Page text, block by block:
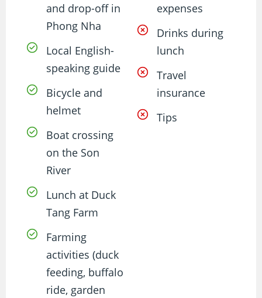
and drop-off in
Phong Nha
Local English-
speaking guide
Bicycle and
helmet
Boat crossing
on the Son
River
Lunch at Duck
Tang Farm
Farming
activities (duck
feeding, buffalo
ride, garden
expenses
Drinks during
lunch
Travel
insurance
Tips